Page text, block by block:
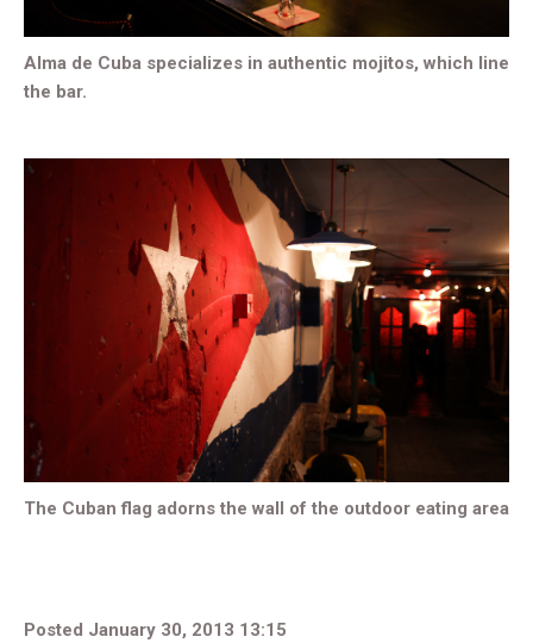
Alma de Cuba specializes in authentic mojitos, which line
the bar.
The Cuban flag adorns the wall of the outdoor eating area
Posted January 30, 2013 13:15